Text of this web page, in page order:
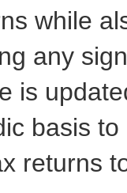
while
any
is
basis
returns